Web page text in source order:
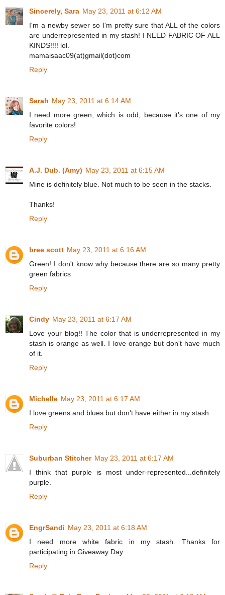
Sincerely, Sara May 23, 2011 at 6:12 AM
I'm a newby sewer so I'm pretty sure that ALL of the colors
are underrepresented in my stash! I NEED FABRIC OF ALL
KINDS!!!! lol.
mamaisaac09(at)gmail(dot)com
Reply
Sarah May 23, 2011 at 6:14 AM
I need more green, which is odd, because it's one of my
favorite colors!
Reply
A.J. Dub. (Amy) May 23, 2011 at 6:15 AM
Mine is definitely blue. Not much to be seen in the stacks.
Thanks!
Reply
bree scott May 23, 2011 at 6:16 AM
Green! I don't know why because there are so many pretty
green fabrics
Reply
Cindy May 23, 2011 at 6:17 AM
Love your blog!! The color that is underrepresented in my
stash is orange as well. I love orange but don't have much
of it.
Reply
Michelle May 23, 2011 at 6:17 AM
I love greens and blues but don't have either in my stash.
Reply
Suburban Stitcher May 23, 2011 at 6:17 AM
I think that purple is most under-represented...definitely
purple.
Reply
EngrSandi May 23, 2011 at 6:18 AM
I need more white fabric in my stash. Thanks for
participating in Giveaway Day.
Reply